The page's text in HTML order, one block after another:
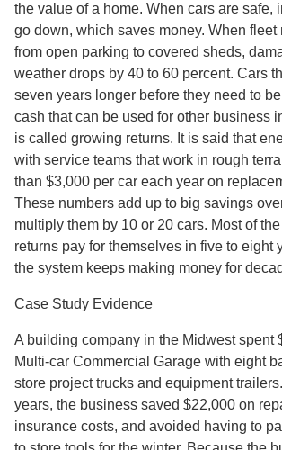
the value of a home. When cars are safe,
go down, which saves money. When fleet
from open parking to covered sheds,
weather drops by 40 to 60 percent. Cars
seven years longer before they need to
cash that can be used for other business
is called growing returns. It is said that
with service teams that work in rough
than $3,000 per car each year on
These numbers add up to big savings
multiply them by 10 or 20 cars. Most of the
returns pay for themselves in five to eight
the system keeps making money for
Case Study Evidence
A building company in the Midwest spent
Multi-car Commercial Garage with eight
store project trucks and equipment
years, the business saved $22,000 on
insurance costs, and avoided having to